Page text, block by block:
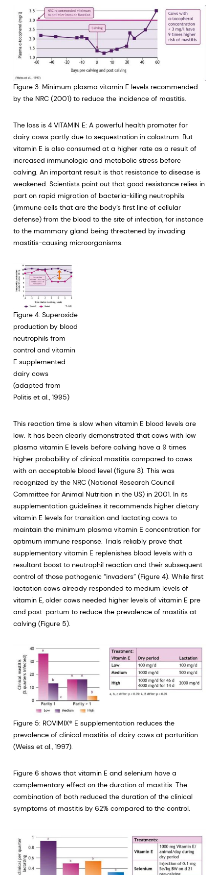
Figure 3: Minimum plasma vitamin E levels recommended
by the NRC (2001) to reduce the incidence of mastitis.
The loss is 4 VITAMIN E: A powerful health promoter for
dairy cows partly due to sequestration in colostrum. But
vitamin E is also consumed at a higher rate as a result of
increased immunologic and metabolic stress before
calving. An important result is that resistance to disease is
weakened. Scientists point out that good resistance relies in
part on rapid migration of bacteria-killing neutrophils
(immune cells that are the body’s first line of cellular
defense) from the blood to the site of infection, for instance
to the mammary gland being threatened by invading
mastitis-causing microorganisms.
Figure 4: Superoxide
production by blood
neutrophils from
control and vitamin
E supplemented
dairy cows
(adapted from
Politis et al., 1995)
This reaction time is slow when vitamin E blood levels are
low. It has been clearly demonstrated that cows with low
plasma vitamin E levels before calving have a 9 times
higher probability of clinical mastitis compared to cows
with an acceptable blood level (figure 3). This was
recognized by the NRC (National Research Council
Committee for Animal Nutrition in the US) in 2001. In its
supplementation guidelines it recommends higher dietary
vitamin E levels for transition and lactating cows to
maintain the minimum plasma vitamin E concentration for
optimum immune response. Trials reliably prove that
supplementary vitamin E replenishes blood levels with a
resultant boost to neutrophil reaction and their subsequent
control of those pathogenic “invaders” (Figure 4). While first
lactation cows already responded to medium levels of
vitamin E, older cows needed higher levels of vitamin E pre
and post-partum to reduce the prevalence of mastitis at
calving (Figure 5).
Figure 5: ROVIMIX® E supplementation reduces the
prevalence of clinical mastitis of dairy cows at parturition
(Weiss et al., 1997).
Figure 6 shows that vitamin E and selenium have a
complementary effect on the duration of mastitis. The
combination of both reduced the duration of the clinical
symptoms of mastitis by 62% compared to the control.